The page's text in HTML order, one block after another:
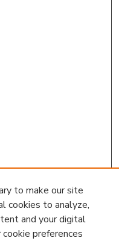
to make our site
cookies to analyze,
and your digital
cookie preferences